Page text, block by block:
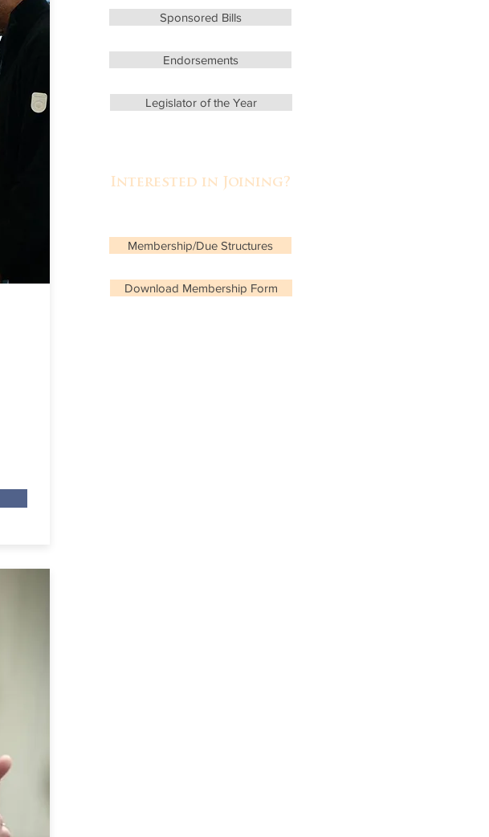
Sponsored Bills
Endorsements
Legislator of the Year
Interested in Joining?
Membership/Due Structures
Download Membership Form